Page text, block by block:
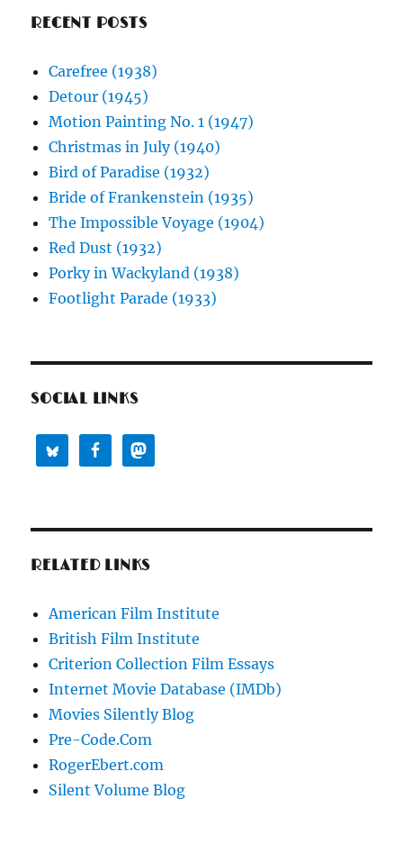
RECENT POSTS
Carefree (1938)
Detour (1945)
Motion Painting No. 1 (1947)
Christmas in July (1940)
Bird of Paradise (1932)
Bride of Frankenstein (1935)
The Impossible Voyage (1904)
Red Dust (1932)
Porky in Wackyland (1938)
Footlight Parade (1933)
SOCIAL LINKS
RELATED LINKS
American Film Institute
British Film Institute
Criterion Collection Film Essays
Internet Movie Database (IMDb)
Movies Silently Blog
Pre-Code.Com
RogerEbert.com
Silent Volume Blog